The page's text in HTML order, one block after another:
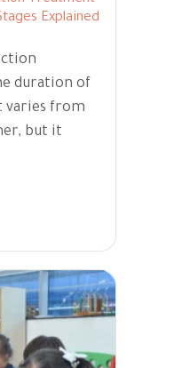
Explained
duration of
varies from
but it